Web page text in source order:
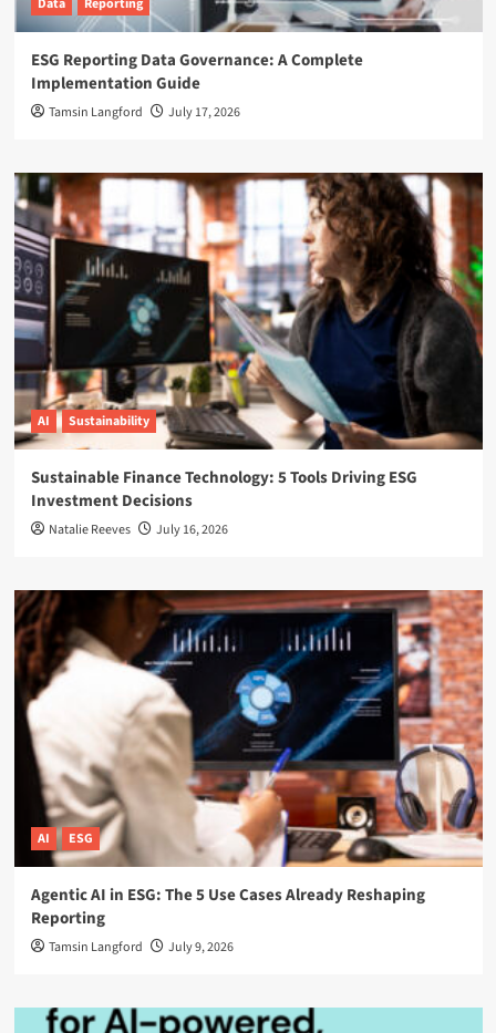
Data Reporting
ESG Reporting Data Governance: A Complete
Implementation Guide
Tamsin Langford July 17, 2026
AI Sustainability
Sustainable Finance Technology: 5 Tools Driving ESG
Investment Decisions
Natalie Reeves July 16, 2026
AI ESG
Agentic AI in ESG: The 5 Use Cases Already Reshaping
Reporting
Tamsin Langford July 9, 2026